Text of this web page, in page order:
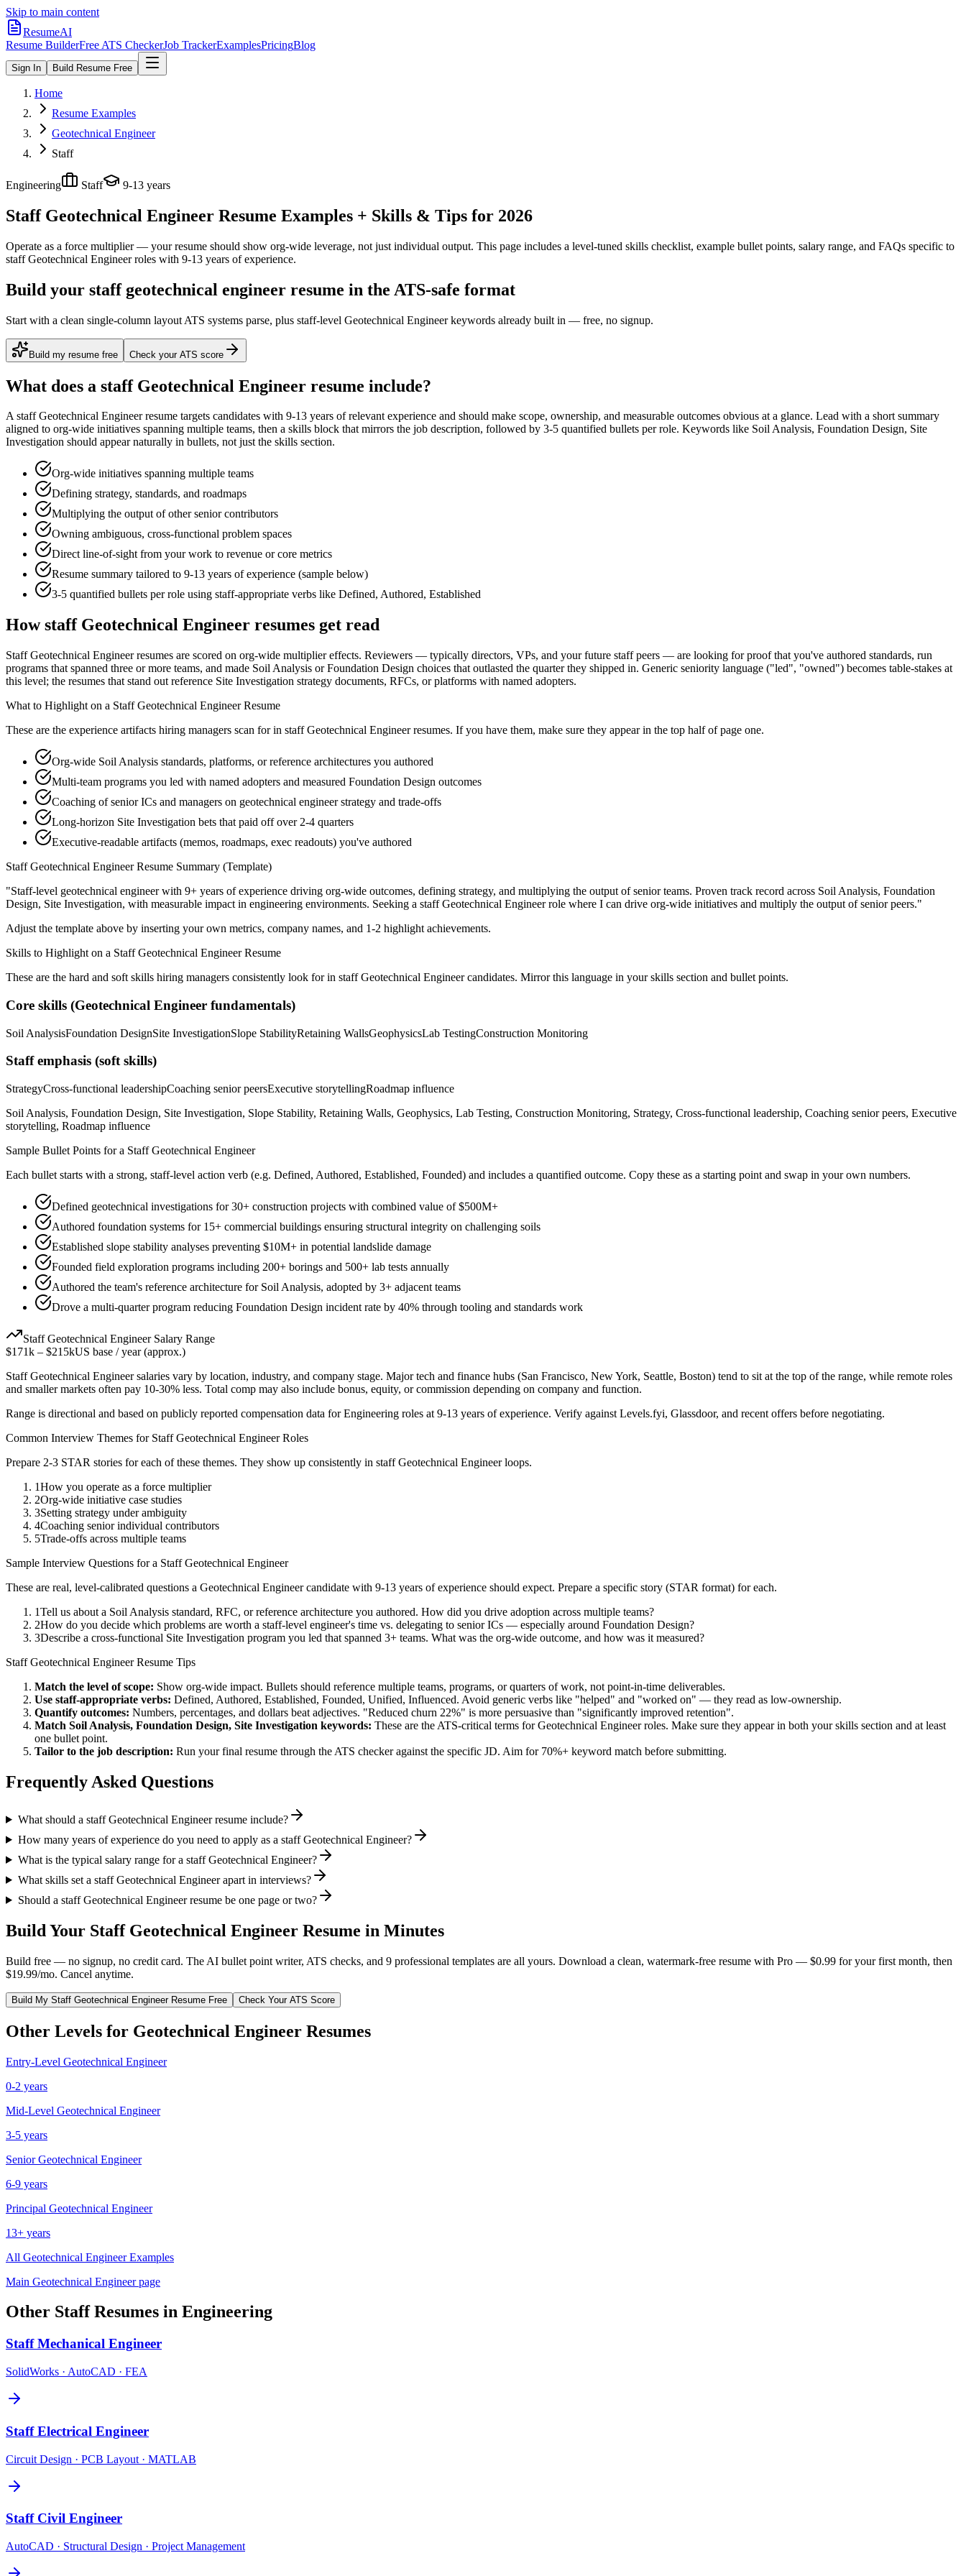
Skip to main content
ResumeAI
Resume BuilderFree ATS CheckerJob TrackerExamplesPricingBlog
Sign In Build Resume Free
Home
Resume Examples
Geotechnical Engineer
Staff
Engineering Staff 9-13 years
Staff Geotechnical Engineer Resume Examples + Skills & Tips for 2026
Operate as a force multiplier — your resume should show org-wide leverage, not just individual output. This page includes a level-tuned skills checklist, example bullet points, salary range, and FAQs specific to
staff Geotechnical Engineerroles with 9-13 years of experience.
Build your staff geotechnical engineer resume in the ATS-safe format
Start with a clean single-column layout ATS systems parse, plus staff-level Geotechnical Engineer keywords already built in — free, no signup.
Build my resume free Check your ATS score
What does a staff Geotechnical Engineer resume include?
Astaff Geotechnical Engineerresume targets candidates with 9-13 years of relevant experience and should make scope, ownership, and measurable outcomes obvious at a glance. Lead with a short summary
aligned to org-wide initiatives spanning multiple teams, then a skills block that mirrors the job description, followed by 3-5 quantified bullets per role. Keywords like Soil Analysis, Foundation Design, Site
Investigation should appear naturally in bullets, not just the skills section.
Org-wide initiatives spanning multiple teams
Defining strategy, standards, and roadmaps
Multiplying the output of other senior contributors
Owning ambiguous, cross-functional problem spaces
Direct line-of-sight from your work to revenue or core metrics
Resume summary tailored to 9-13 years of experience (sample below)
3-5 quantified bullets per role using staff-appropriate verbs like Defined, Authored, Established
Howstaff Geotechnical Engineer resumes get read
Staff Geotechnical Engineer resumes are scored on org-wide multiplier effects. Reviewers — typically directors, VPs, and your future staff peers — are looking for proof that you've authored standards, run
programs that spanned three or more teams, and made Soil Analysis or Foundation Design choices that outlasted the quarter they shipped in. Generic seniority language ("led", "owned") becomes table-stakes at
this level; the resumes that stand out reference Site Investigation strategy documents, RFCs, or platforms with named adopters.
What to Highlight on a Staff Geotechnical EngineerResume
These are the experience artifacts hiring managers scan for in staff Geotechnical Engineerresumes. If you have them, make sure they appear in the top half of page one.
Org-wide Soil Analysis standards, platforms, or reference architectures you authored
Multi-team programs you led with named adopters and measured Foundation Design outcomes
Coaching of senior ICs and managers on geotechnical engineer strategy and trade-offs
Long-horizon Site Investigation bets that paid off over 2-4 quarters
Executive-readable artifacts (memos, roadmaps, exec readouts) you've authored
Staff Geotechnical EngineerResume Summary (Template)
"Staff-level geotechnical engineer with 9+ years of experience driving org-wide outcomes, defining strategy, and multiplying the output of senior teams. Proven track record across Soil Analysis, Foundation
Design, Site Investigation, with measurable impact in engineering environments. Seeking a staff Geotechnical Engineerrole where I can drive org-wide initiatives and multiply the output of senior peers."
Adjust the template above by inserting your own metrics, company names, and 1-2 highlight achievements.
Skills to Highlight on a Staff Geotechnical EngineerResume
These are the hard and soft skills hiring managers consistently look for in staff Geotechnical Engineercandidates. Mirror this language in your skills section and bullet points.
Core skills (Geotechnical Engineer fundamentals)
Soil AnalysisFoundation DesignSite InvestigationSlope StabilityRetaining WallsGeophysicsLab TestingConstruction Monitoring
Staffemphasis (soft skills)
StrategyCross-functional leadershipCoaching senior peersExecutive storytellingRoadmap influence
Soil Analysis, Foundation Design, Site Investigation, Slope Stability, Retaining Walls, Geophysics, Lab Testing, Construction Monitoring, Strategy, Cross-functional leadership, Coaching senior peers, Executive
storytelling, Roadmap influence
Sample Bullet Points for a Staff Geotechnical Engineer
Each bullet starts with a strong, staff-level action verb (e.g. Defined, Authored, Established, Founded) and includes a quantified outcome. Copy these as a starting point and swap in your own numbers.
Defined geotechnical investigations for 30+ construction projects with combined value of $500M+
Authored foundation systems for 15+ commercial buildings ensuring structural integrity on challenging soils
Established slope stability analyses preventing $10M+ in potential landslide damage
Founded field exploration programs including 200+ borings and 500+ lab tests annually
Authored the team's reference architecture for Soil Analysis, adopted by 3+ adjacent teams
Drove a multi-quarter program reducing Foundation Design incident rate by 40% through tooling and standards work
Staff Geotechnical EngineerSalary Range
$171k – $215kUS base / year (approx.)
Staff Geotechnical Engineersalaries vary by location, industry, and company stage. Major tech and finance hubs (San Francisco, New York, Seattle, Boston) tend to sit at the top of the range, while remote roles
and smaller markets often pay 10-30% less. Total comp may also include bonus, equity, or commission depending on company and function.
Range is directional and based on publicly reported compensation data forEngineering roles at 9-13 years of experience. Verify against Levels.fyi, Glassdoor, and recent offers before negotiating.
Common Interview Themes for Staff Geotechnical EngineerRoles
Prepare 2-3 STAR stories for each of these themes. They show up consistently in staff Geotechnical Engineerloops.
1How you operate as a force multiplier
2Org-wide initiative case studies
3Setting strategy under ambiguity
4Coaching senior individual contributors
5Trade-offs across multiple teams
Sample Interview Questions for a Staff Geotechnical Engineer
These are real, level-calibrated questions a Geotechnical Engineercandidate with 9-13 years of experience should expect. Prepare a specific story (STAR format) for each.
1Tell us about a Soil Analysis standard, RFC, or reference architecture you authored. How did you drive adoption across multiple teams?
2How do you decide which problems are worth a staff-level engineer's time vs. delegating to senior ICs — especially around Foundation Design?
3Describe a cross-functional Site Investigation program you led that spanned 3+ teams. What was the org-wide outcome, and how was it measured?
Staff Geotechnical EngineerResume Tips
Match the level of scope: Show org-wide impact. Bullets should reference multiple teams, programs, or quarters of work, not point-in-time deliverables.
Use staff-appropriate verbs: Defined, Authored, Established, Founded, Unified, Influenced. Avoid generic verbs like "helped" and "worked on" — they read as low-ownership.
Quantify outcomes: Numbers, percentages, and dollars beat adjectives. "Reduced churn 22%" is more persuasive than "significantly improved retention".
Match Soil Analysis, Foundation Design, Site Investigation keywords: These are the ATS-critical terms forGeotechnical Engineerroles. Make sure they appear in both your skills section and at least
one bullet point.
Tailor to the job description: Run your final resume through the ATS checker against the specific JD. Aim for 70%+ keyword match before submitting.
Frequently Asked Questions
What should a staff Geotechnical Engineer resume include?
How many years of experience do you need to apply as a staff Geotechnical Engineer?
What is the typical salary range for a staff Geotechnical Engineer?
What skills set a staff Geotechnical Engineer apart in interviews?
Should a staff Geotechnical Engineer resume be one page or two?
Build Your Staff Geotechnical Engineer Resume in Minutes
Build free — no signup, no credit card. The AI bullet point writer, ATS checks, and 9 professional templates are all yours. Download a clean, watermark-free resume with Pro — $0.99 for your first month, then
$19.99/mo. Cancel anytime.
Build My Staff Geotechnical EngineerResume Free Check Your ATS Score
Other Levels for Geotechnical Engineer Resumes
Entry-Level Geotechnical Engineer
0-2 years
Mid-Level Geotechnical Engineer
3-5 years
Senior Geotechnical Engineer
6-9 years
Principal Geotechnical Engineer
13+ years
All Geotechnical EngineerExamples
Main Geotechnical Engineerpage
Other StaffResumes in Engineering
Staff Mechanical Engineer
SolidWorks · AutoCAD · FEA
Staff Electrical Engineer
Circuit Design · PCB Layout · MATLAB
Staff Civil Engineer
AutoCAD · Structural Design · Project Management